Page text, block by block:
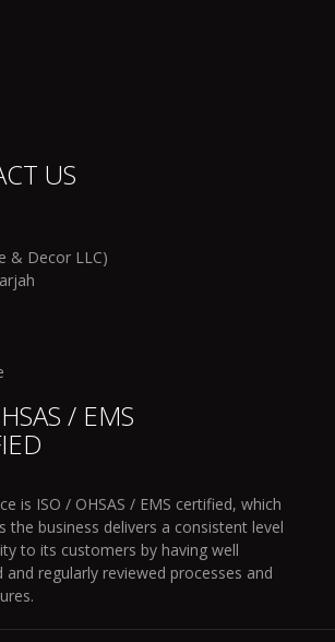
US
& Decor LLC)
/ EMS
is ISO / OHSAS / EMS certified, which
the business delivers a consistent level
to its customers by having well
and regularly reviewed processes and